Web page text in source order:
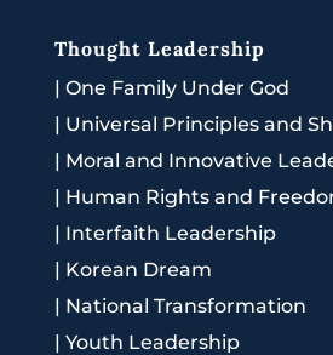
Thought Leadership
| One Family Under God
| Universal Principles and
| Moral and Innovative
| Human Rights and
| Interfaith Leadership
| Korean Dream
| National Transformation
| Youth Leadership